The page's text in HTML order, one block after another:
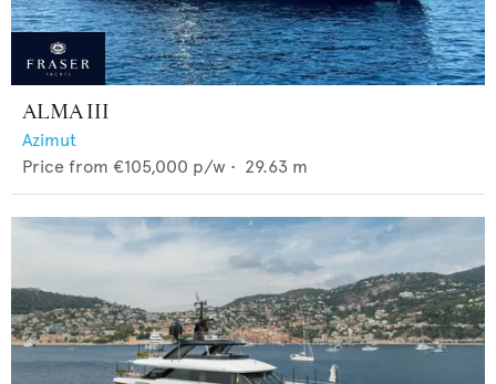
ALMA III
Azimut
Price from €105,000 p/w • 29.63 m